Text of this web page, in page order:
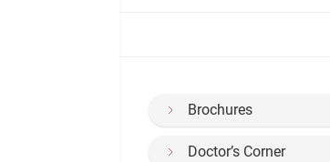
Brochures
Doctor’s Corner